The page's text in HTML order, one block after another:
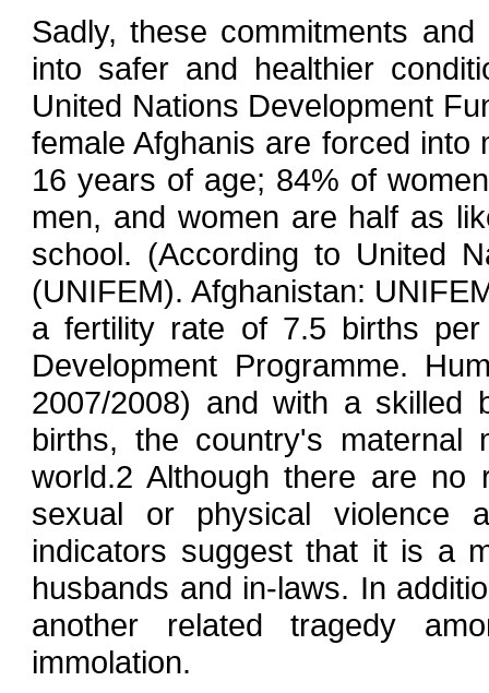
Sadly, these commitments
into safer and healthier
United Nations Development
female Afghanis are forced
16 years of age; 84% of
men, and women are half as
school. (According to United
(UNIFEM). Afghanistan:
a fertility rate of 7.5 births
Development Programme.
2007/2008) and with a skilled
births, the country's
world.2 Although there are no
sexual or physical violence
indicators suggest that it is a
husbands and in-laws. In
another related tragedy
immolation.